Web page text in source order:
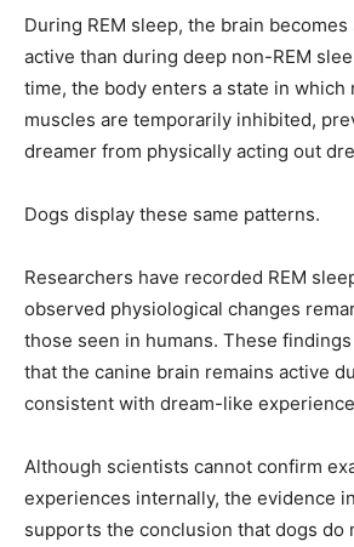
During REM sleep, the brain
active than during deep non-REM
time, the body enters a state in which
muscles are temporarily inhibited,
dreamer from physically acting out
Dogs display these same patterns.
Researchers have recorded REM
observed physiological changes
those seen in humans. These
that the canine brain remains active
consistent with dream-like
Although scientists cannot confirm
experiences internally, the evidence
supports the conclusion that dogs do